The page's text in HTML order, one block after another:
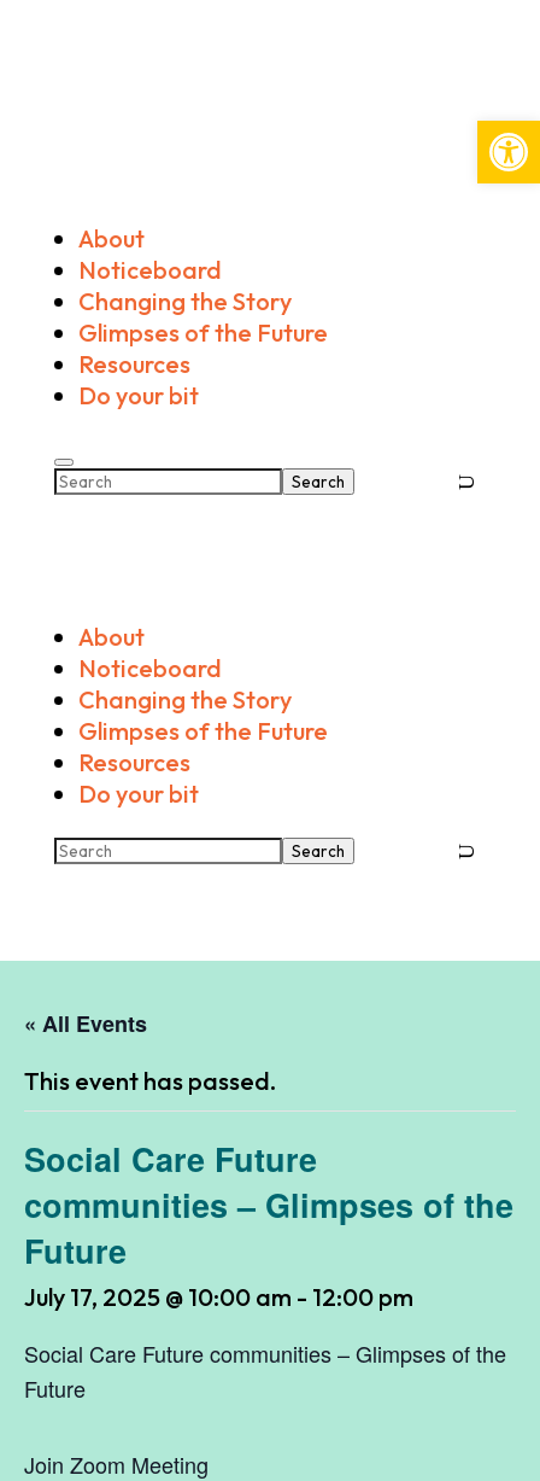
About
Noticeboard
Changing the Story
Glimpses of the Future
Resources
Do your bit
Search
About
Noticeboard
Changing the Story
Glimpses of the Future
Resources
Do your bit
Search
« All Events
This event has passed.
Social Care Future
communities – Glimpses of the
Future
July 17, 2025 @ 10:00 am - 12:00 pm
Social Care Future communities – Glimpses of the
Future
Join Zoom Meeting